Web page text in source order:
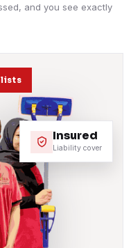
Insured
Liability cover
and you see exactly